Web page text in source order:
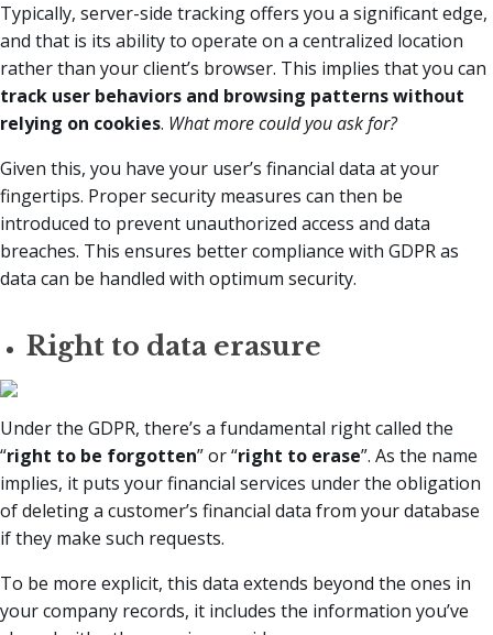
Typically, server-side tracking offers you a significant edge,
and that is its ability to operate on a centralized location
rather than your client’s browser. This implies that you can
track user behaviors and browsing patterns without
relying on cookies. What more could you ask for?
Given this, you have your user’s financial data at your
fingertips. Proper security measures can then be
introduced to prevent unauthorized access and data
breaches. This ensures better compliance with GDPR as
data can be handled with optimum security.
Right to data erasure
Under the GDPR, there’s a fundamental right called the
“right to be forgotten” or “right to erase”. As the name
implies, it puts your financial services under the obligation
of deleting a customer’s financial data from your database
if they make such requests.
To be more explicit, this data extends beyond the ones in
your company records, it includes the information you’ve